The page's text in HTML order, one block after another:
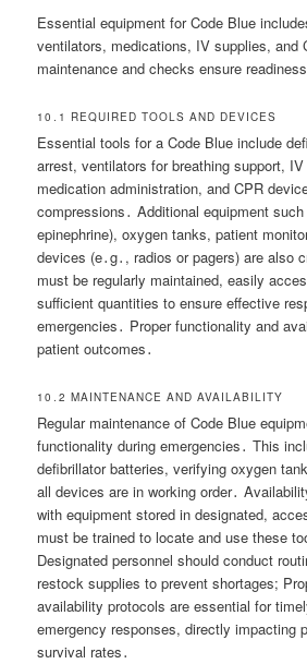
Essential equipment for Code Blue
ventilators, medications, IV supplies, and
maintenance and checks ensure
10․1 REQUIRED TOOLS AND DEVICES
Essential tools for a Code Blue include
arrest, ventilators for breathing support,
medication administration, and CPR
compressions․ Additional equipment
epinephrine), oxygen tanks, patient
devices (e․g․, radios or pagers) are also
must be regularly maintained, easily
sufficient quantities to ensure effective
emergencies․ Proper functionality and
patient outcomes․
10․2 MAINTENANCE AND AVAILABILITY
Regular maintenance of Code Blue
functionality during emergencies․ This
defibrillator batteries, verifying oxygen
all devices are in working order․
with equipment stored in designated,
must be trained to locate and use these
Designated personnel should conduct
restock supplies to prevent shortages;
availability protocols are essential for
emergency responses, directly impacting
survival rates․